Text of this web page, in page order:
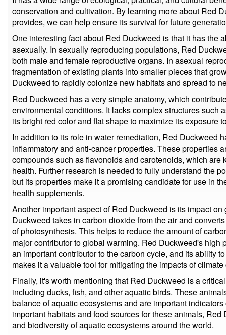
conservation and cultivation. By learning more about Red
provides, we can help ensure its survival for future
One interesting fact about Red Duckweed is that it has the
asexually. In sexually reproducing populations, Red
both male and female reproductive organs. In asexual
fragmentation of existing plants into smaller pieces that
Duckweed to rapidly colonize new habitats and spread to
Red Duckweed has a very simple anatomy, which
environmental conditions. It lacks complex structures such
its bright red color and flat shape to maximize its exposure
In addition to its role in water remediation, Red Duckweed
inflammatory and anti-cancer properties. These properties
compounds such as flavonoids and carotenoids, which
health. Further research is needed to fully understand the
but its properties make it a promising candidate for use in
health supplements.
Another important aspect of Red Duckweed is its impact
Duckweed takes in carbon dioxide from the air and
of photosynthesis. This helps to reduce the amount of
major contributor to global warming. Red Duckweed's high
an important contributor to the carbon cycle, and its ability
makes it a valuable tool for mitigating the impacts of
Finally, it's worth mentioning that Red Duckweed is a
including ducks, fish, and other aquatic birds. These
balance of aquatic ecosystems and are important
important habitats and food sources for these animals,
and biodiversity of aquatic ecosystems around the world.